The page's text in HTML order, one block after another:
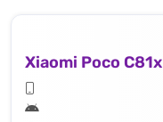
Xiaomi Poco C81x